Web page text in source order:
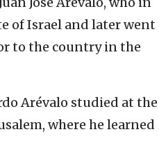
of Israel and later went
to the country in the
Arévalo studied at the
where he learned